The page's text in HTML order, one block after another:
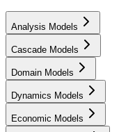
Analysis Models
Cascade Models
Domain Models
Dynamics Models
Economic Models